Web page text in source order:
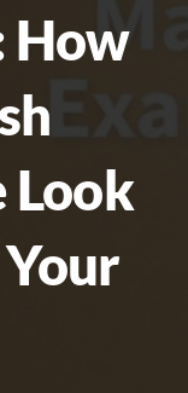
How
Look